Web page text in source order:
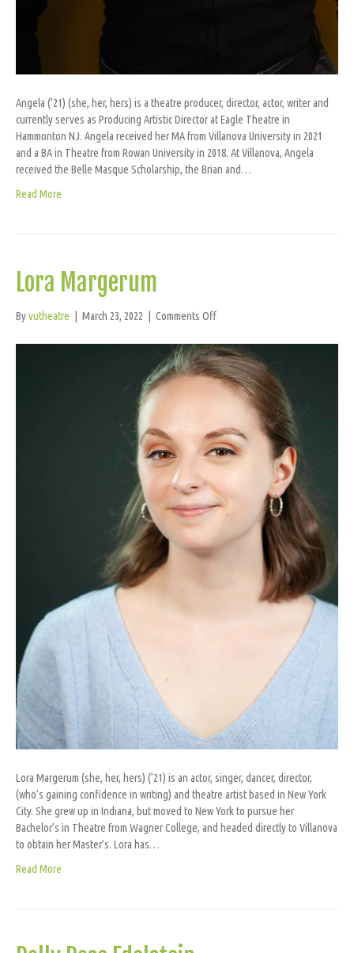
Angela (’21) (she, her, hers) is a theatre producer, director, actor, writer and
currently serves as Producing Artistic Director at Eagle Theatre in
Hammonton NJ. Angela received her MA from Villanova University in 2021
and a BA in Theatre from Rowan University in 2018. At Villanova, Angela
received the Belle Masque Scholarship, the Brian and…
Read More
Lora Margerum
Byvutheatre | March 23, 2022 | Comments Offon
Margerum
Lora Margerum (she, her, hers) (’21) is an actor, singer, dancer, director,
(who’s gaining confidence in writing) and theatre artist based in New York
City. She grew up in Indiana, but moved to New York to pursue her
Bachelor’s in Theatre from Wagner College, and headed directly to Villanova
to obtain her Master’s. Lora has…
Read More